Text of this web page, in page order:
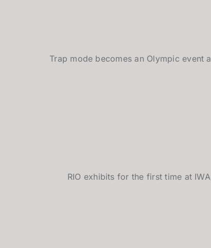
Trap mode becomes an Olympic event
RIO exhibits for the first time at